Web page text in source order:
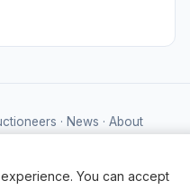
· News · About
You can accept